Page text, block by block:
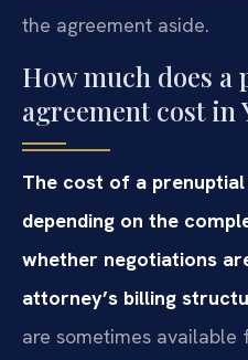
the agreement aside.
How much does a
agreement cost in
The cost of a
depending on the
whether negotiations
attorney’s billing
are sometimes